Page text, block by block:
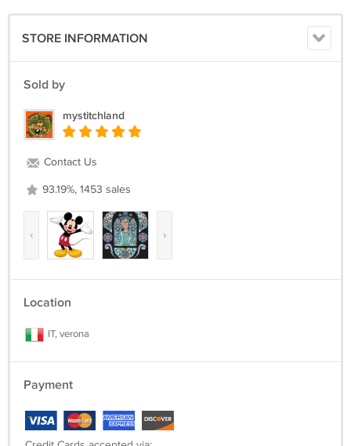
STORE INFORMATION
Sold by
mystitchland
Contact Us
93.19%, 1453 sales
‹ ›
Location
IT, verona
Payment